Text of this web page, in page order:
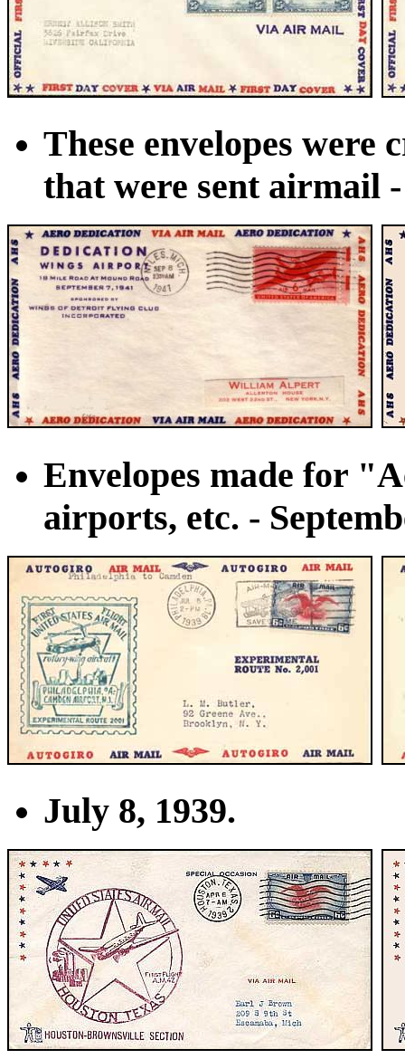
These envelopes were
that were sent airmail
Envelopes made for
airports, etc. -
July 8, 1939.